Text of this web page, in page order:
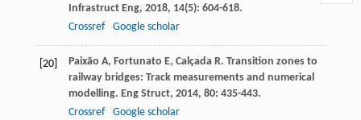
Infrastruct Eng, 2018, 14(5): 604-618.
Crossref
Google scholar
[20] Paixão A, Fortunato E, Calçada R. Transition zones to
railway bridges: Track measurements and numerical
modelling. Eng Struct, 2014, 80: 435-443.
Crossref
Google scholar